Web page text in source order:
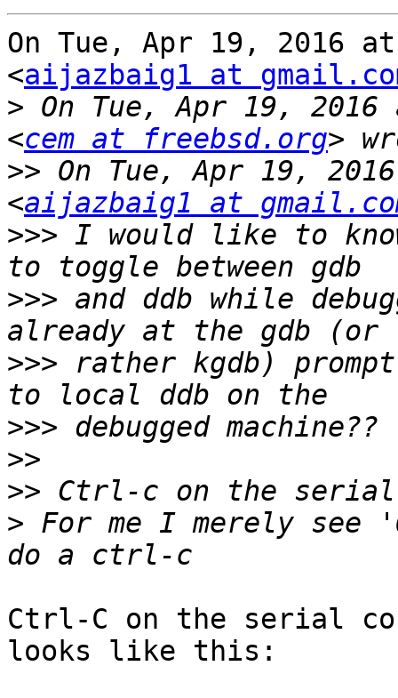
On Tue, Apr 19, 2016
<aijazbaig1 at
> On Tue, Apr 19, 2016
<cem at freebsd.org
>> On Tue, Apr 19,
<aijazbaig1 at
>>> I would like to
>>> and ddb while
>>> rather kgdb)
>>>
>>
>>
> For me I merely see
Ctrl-C on the serial
looks like this: